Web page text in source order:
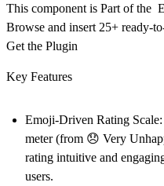
This component is Part of the
Browse and insert 25+ ready-
Get the Plugin
Key Features
Emoji-Driven Rating Scale
meter (from 😞 Very
rating intuitive and
users.